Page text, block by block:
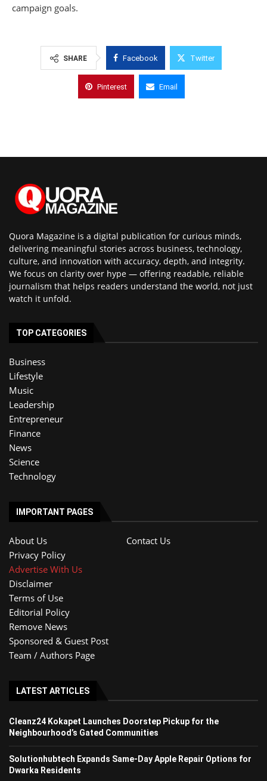
campaign goals.
SHARE Facebook Twitter
Pinterest Email
Quora Magazine is a digital publication for curious minds,
delivering meaningful stories across business, technology,
culture, and innovation with accuracy, depth, and integrity.
We focus on clarity over hype — offering readable, reliable
journalism that helps readers understand the world, not just
watch it unfold.
TOP CATEGORIES
Business
Lifestyle
Music
Leadership
Entrepreneur
Finance
News
Science
Technology
IMPORTANT PAGES
About Us
Contact Us
Privacy Policy
Advertise With Us
Disclaimer
Terms of Use
Editorial Policy
Remove News
Sponsored & Guest Post
Team / Authors Page
LATEST ARTICLES
Cleanz24 Kokapet Launches Doorstep Pickup for the
Neighbourhood’s Gated Communities
Solutionhubtech Expands Same-Day Apple Repair Options for
Dwarka Residents